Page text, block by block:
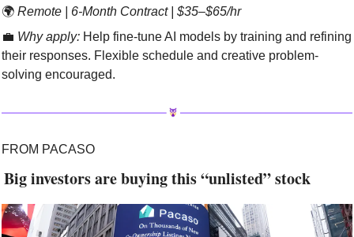
🌍 Remote | 6-Month Contract | $35–$65/hr
💼 Why apply: Help fine-tune AI models by training and refining
their responses. Flexible schedule and creative problem-
solving encouraged.
FROM PACASO
Big investors are buying this “unlisted” stock